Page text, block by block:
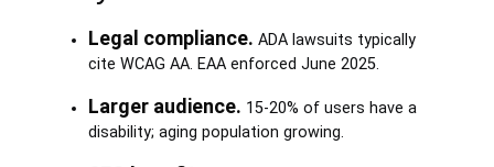
Legal compliance. ADA lawsuits typically
cite WCAG AA. EAA enforced June 2025.
Larger audience. 15-20% of users have a
disability; aging population growing.